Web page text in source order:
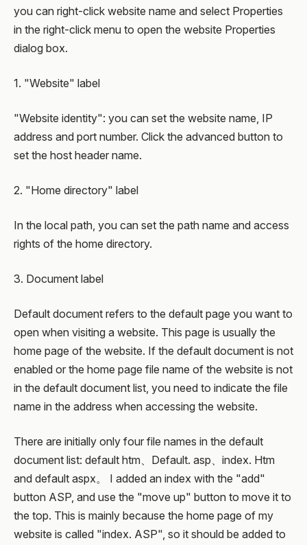
you can right-click website name and select Properties
in the right-click menu to open the website Properties
dialog box.
1. "Website" label
"Website identity": you can set the website name, IP
address and port number. Click the advanced button to
set the host header name.
2. "Home directory" label
In the local path, you can set the path name and access
rights of the home directory.
3. Document label
Default document refers to the default page you want to
open when visiting a website. This page is usually the
home page of the website. If the default document is not
enabled or the home page file name of the website is not
in the default document list, you need to indicate the file
name in the address when accessing the website.
There are initially only four file names in the default
document list: default htm、Default. asp、index. Htm
and default aspx。 I added an index with the "add"
button ASP, and use the "move up" button to move it to
the top. This is mainly because the home page of my
website is called "index. ASP", so it should be added to